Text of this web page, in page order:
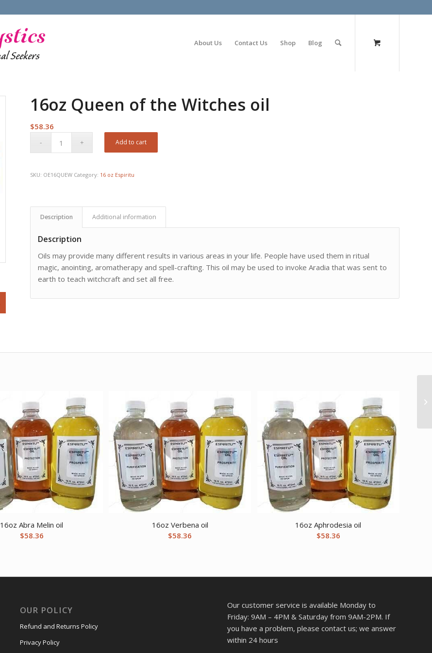
About Us Contact Us Shop Blog
16oz Queen of the Witches oil
$58.36
Add to cart
SKU: OE16QUEW Category: 16 oz Espiritu
Description Additional information
Description
Oils may provide many different results in various areas in your life. People have used them in ritual
magic, anointing, aromatherapy and spell-crafting. This oil may be used to invoke Aradia that was sent to
earth to teach witchcraft and set all free.
16oz Abra Melin oil
$58.36
16oz Verbena oil
$58.36
16oz Aphrodesia oil
$58.36
OUR POLICY
Refund and Returns Policy
Privacy Policy
Our customer service is available Monday to
Friday: 9AM – 4PM & Saturday from 9AM-2PM. If
you have a problem, please contact us; we answer
within 24 hours